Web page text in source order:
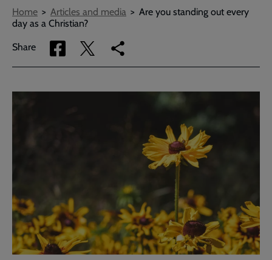
Breadcrumbs
Home Articles and media
Are you standing out every
day as a Christian?
Share
Share
via
Share
via
Copy
link